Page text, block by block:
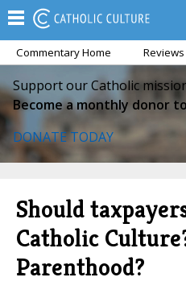
Commentary Home Reviews
Support our Catholic
Become a monthly donor
DONATE TODAY
Should
Catholic
Parenthood?